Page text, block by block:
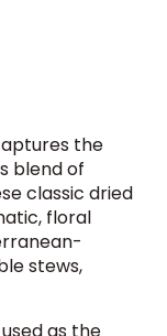
the
blend of
classic dried
floral
stews,
as the